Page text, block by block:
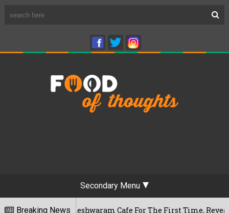
Secondary Menu
Breaking News
Rameshwaram Cafe For The First Time, Reveals